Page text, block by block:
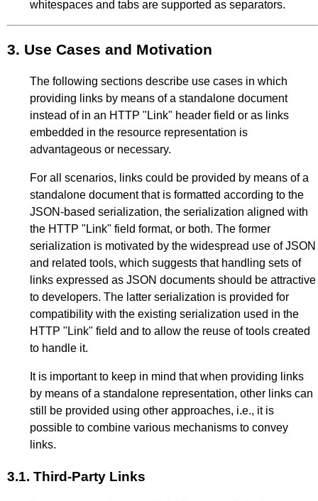
whitespaces and tabs are supported as separators.
3. Use Cases and Motivation
The following sections describe use cases in which
providing links by means of a standalone document
instead of in an HTTP "Link" header field or as links
embedded in the resource representation is
advantageous or necessary.
For all scenarios, links could be provided by means of a
standalone document that is formatted according to the
JSON-based serialization, the serialization aligned with
the HTTP "Link" field format, or both. The former
serialization is motivated by the widespread use of JSON
and related tools, which suggests that handling sets of
links expressed as JSON documents should be attractive
to developers. The latter serialization is provided for
compatibility with the existing serialization used in the
HTTP "Link" field and to allow the reuse of tools created
to handle it.
It is important to keep in mind that when providing links
by means of a standalone representation, other links can
still be provided using other approaches, i.e., it is
possible to combine various mechanisms to convey
links.
3.1. Third-Party Links